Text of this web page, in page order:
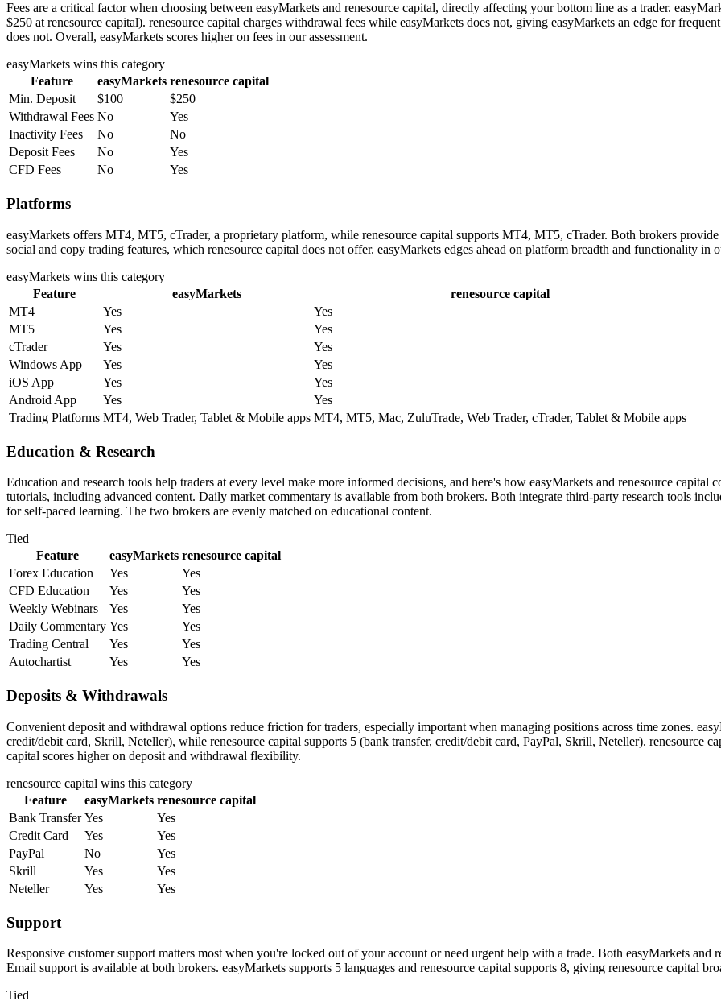
Fees are a critical factor when choosing between easyMarkets and renesource capital, directly affecting your bottom line as a trader.
$250 at renesource capital). renesource capital charges withdrawal fees while easyMarkets does not, giving easyMarkets an edge for
does not. Overall, easyMarkets scores higher on fees in our assessment.
easyMarkets wins this category
Feature
easyMarkets renesource capital
Min. Deposit
$100
$250
Withdrawal Fees No
Yes
Inactivity Fees
No
No
Deposit Fees
No
Yes
CFD Fees
No Yes
Platforms
easyMarkets offers MT4, MT5, cTrader, a proprietary platform, while renesource capital supports MT4, MT5, cTrader. Both brokers
social and copy trading features, which renesource capital does not offer. easyMarkets edges ahead on platform breadth and functionality in
easyMarkets wins this category
Feature
easyMarkets
renesource capital
MT4
Yes
Yes
MT5
Yes
Yes
cTrader
Yes
Yes
Windows App
Yes
Yes
iOS App
Yes
Yes
Android App
Yes
Yes
Trading Platforms MT4, Web Trader, Tablet & Mobile apps MT4, MT5, Mac, ZuluTrade, Web Trader, cTrader, Tablet & Mobile apps
Education & Research
Education and research tools help traders at every level make more informed decisions, and here's how easyMarkets and renesource
tutorials, including advanced content. Daily market commentary is available from both brokers. Both integrate third-party research tools
for self-paced learning. The two brokers are evenly matched on educational content.
Tied
Feature
easyMarkets renesource capital
Forex Education
Yes
Yes
CFD Education
Yes
Yes
Weekly Webinars
Yes
Yes
Daily Commentary Yes
Yes
Trading Central
Yes
Yes
Autochartist
Yes Yes
Deposits & Withdrawals
Convenient deposit and withdrawal options reduce friction for traders, especially important when managing positions across time zones.
credit/debit card, Skrill, Neteller), while renesource capital supports 5 (bank transfer, credit/debit card, PayPal, Skrill, Neteller). renesource
capital scores higher on deposit and withdrawal flexibility.
renesource capital wins this category
Feature
easyMarkets renesource capital
Bank Transfer Yes
Yes
Credit Card
Yes
Yes
PayPal
No
Yes
Skrill
Yes
Yes
Neteller
Yes Yes
Support
Responsive customer support matters most when you're locked out of your account or need urgent help with a trade. Both easyMarkets
Email support is available at both brokers. easyMarkets supports 5 languages and renesource capital supports 8, giving renesource capital
Tied